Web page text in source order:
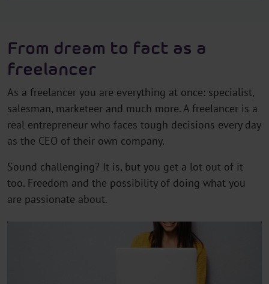
From dream to fact as a
freelancer
As a freelancer you are everything at once: specialist,
salesman, marketeer and much more. A freelancer is a
real entrepreneur who faces tough decisions every day
as the CEO of their own company.
Sound challenging? It is, but you get a lot out of it
too. Freedom and the possibility of doing what you
are passionate about.